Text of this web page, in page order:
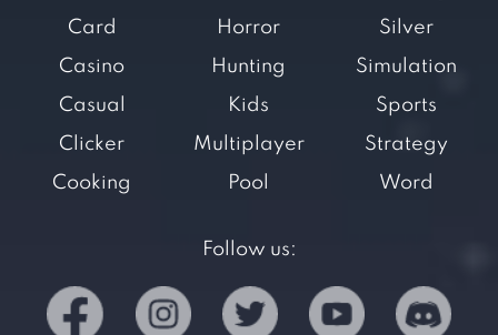
Card
Casino
Casual
Clicker
Cooking
Horror
Hunting
Kids
Multiplayer
Pool
Silver
Simulation
Sports
Strategy
Word
Follow us: